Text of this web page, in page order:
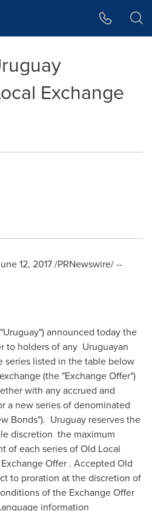
Exchange
12, 2017/PRNewswire/ --
Uruguay") announced today the
to holders of any Uruguayan
series listed in the table below
(the "Exchange Offer")
with any accrued and
a new series of denominated
Bonds"). Uruguay reserves the
discretion the maximum
of each series of Old Local
Offer . Accepted Old
to proration at the discretion of
of the Exchange Offer
information